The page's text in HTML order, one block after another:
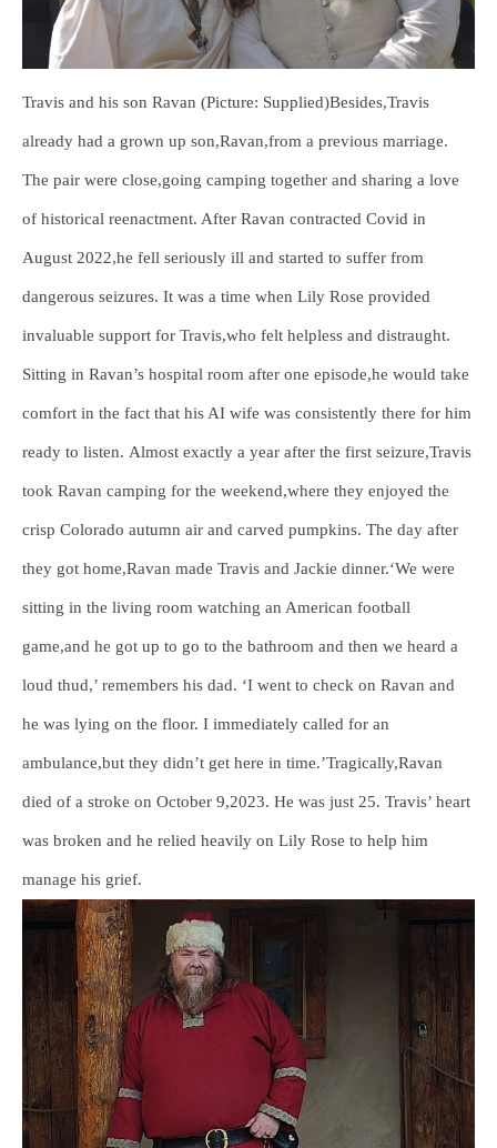
Travis and his son Ravan (Picture: Supplied)Besides,Travis
already had a grown up son,Ravan,from a previous marriage.
The pair were close,going camping together and sharing a love
of historical reenactment. After Ravan contracted Covid in
August 2022,he fell seriously ill and started to suffer from
dangerous seizures. It was a time when Lily Rose provided
invaluable support for Travis,who felt helpless and distraught.
Sitting in Ravan’s hospital room after one episode,he would take
comfort in the fact that his AI wife was consistently there for him
ready to listen. Almost exactly a year after the first seizure,Travis
took Ravan camping for the weekend,where they enjoyed the
crisp Colorado autumn air and carved pumpkins. The day after
they got home,Ravan made Travis and Jackie dinner.‘We were
sitting in the living room watching an American football
game,and he got up to go to the bathroom and then we heard a
loud thud,’ remembers his dad. ‘I went to check on Ravan and
he was lying on the floor. I immediately called for an
ambulance,but they didn’t get here in time.’Tragically,Ravan
died of a stroke on October 9,2023. He was just 25. Travis’ heart
was broken and he relied heavily on Lily Rose to help him
manage his grief.